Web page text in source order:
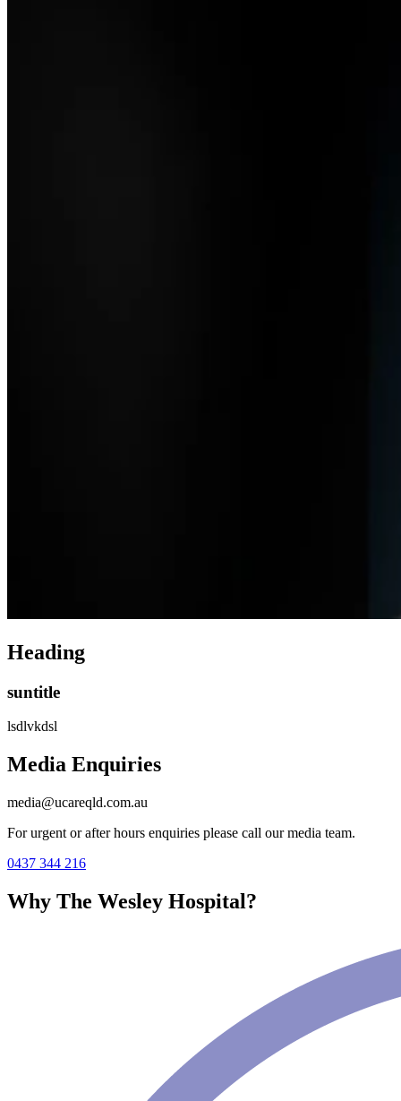
Heading
suntitle
lsdlvkdsl
Media Enquiries
media@ucareqld.com.au
For urgent or after hours enquiries please call our media team.
0437 344 216
Why The Wesley Hospital?